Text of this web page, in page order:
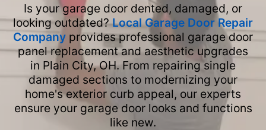
Is your garage door dented, damaged, or
looking outdated?Local Garage Door Repair
Company provides professional garage door
panel replacement and aesthetic upgrades
in Plain City, OH. From repairing single
damaged sections to modernizing your
home's exterior curb appeal, our experts
ensure your garage door looks and functions
like new.